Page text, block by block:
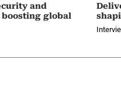
and
global